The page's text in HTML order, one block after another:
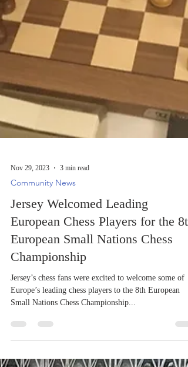
Community News
Jersey Welcomed Leading
European Chess Players for the 8th
European Small Nations Chess
Championship
Jersey’s chess fans were excited to welcome some of